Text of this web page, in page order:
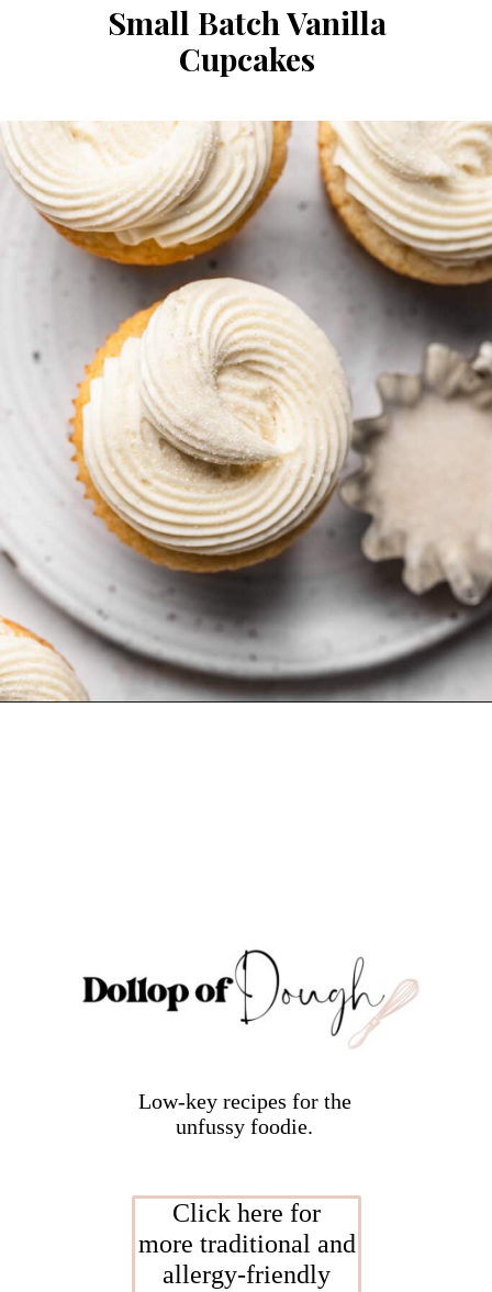
Small Batch Vanilla
Cupcakes
Click here for
more traditional and
allergy-friendly
Low-key recipes for the
unfussy foodie.